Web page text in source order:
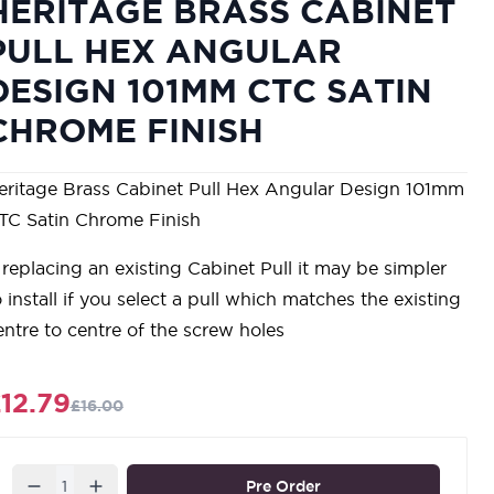
BRASS CABINET
HEX ANGULAR
101MM CTC SATIN
FINISH
Brass Cabinet Pull Hex Angular Design 101mm
Satin Chrome Finish
an existing Cabinet Pull it may be simpler
install if you select a pull which matches the existing
to centre of the screw holes
£16.00
Quantity Pre Order